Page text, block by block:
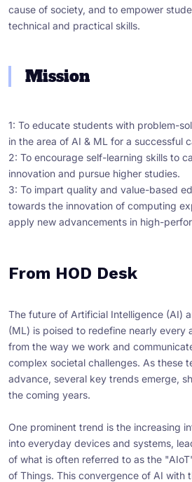
cause of society, and to empower
technical and practical skills.
Mission
1: To educate students with problem-
in the area of AI & ML for a successful
2: To encourage self-learning skills to
innovation and pursue higher studies.
3: To impart quality and value-based
towards the innovation of computing
apply new advancements in high-
From HOD Desk
The future of Artificial Intelligence (AI)
(ML) is poised to redefine nearly every
from the way we work and
complex societal challenges. As these
advance, several key trends emerge,
the coming years.
One prominent trend is the increasing
into everyday devices and systems,
of what is often referred to as the
of Things. This convergence of AI with